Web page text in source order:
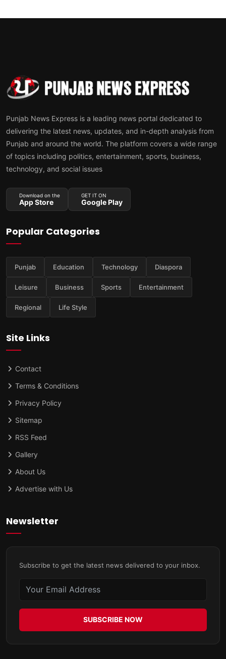
Punjab News Express is a leading news portal dedicated to
delivering the latest news, updates, and in-depth analysis from
Punjab and around the world. The platform covers a wide range
of topics including politics, entertainment, sports, business,
technology, and social issues
Download on the
App Store
GET IT ON
Google Play
Popular Categories
Punjab Education Technology Diaspora
Leisure Business Sports Entertainment
Regional Life Style
Site Links
Contact
Terms & Conditions
Privacy Policy
Sitemap
RSS Feed
Gallery
About Us
Advertise with Us
Newsletter
Subscribe to get the latest news delivered to your inbox.
SUBSCRIBE NOW